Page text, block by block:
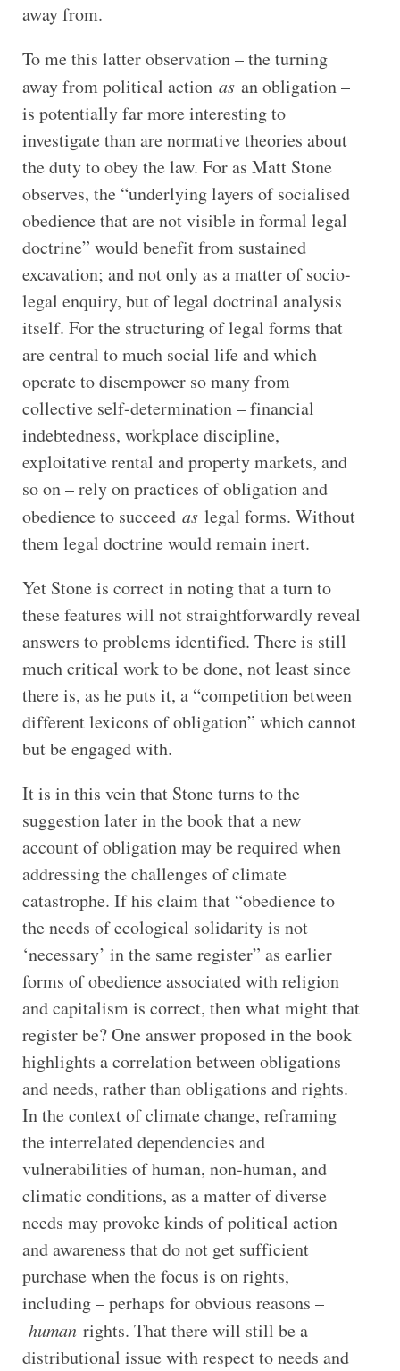
away from.
To me this latter observation – the turning
away from political action asan obligation –
is potentially far more interesting to
investigate than are normative theories about
the duty to obey the law. For as Matt Stone
observes, the “underlying layers of socialised
obedience that are not visible in formal legal
doctrine” would benefit from sustained
excavation; and not only as a matter of socio-
legal enquiry, but of legal doctrinal analysis
itself. For the structuring of legal forms that
are central to much social life and which
operate to disempower so many from
collective self-determination – financial
indebtedness, workplace discipline,
exploitative rental and property markets, and
so on – rely on practices of obligation and
obedience to succeed aslegal forms. Without
them legal doctrine would remain inert.
Yet Stone is correct in noting that a turn to
these features will not straightforwardly reveal
answers to problems identified. There is still
much critical work to be done, not least since
there is, as he puts it, a “competition between
different lexicons of obligation” which cannot
but be engaged with.
It is in this vein that Stone turns to the
suggestion later in the book that a new
account of obligation may be required when
addressing the challenges of climate
catastrophe. If his claim that “obedience to
the needs of ecological solidarity is not
‘necessary’ in the same register” as earlier
forms of obedience associated with religion
and capitalism is correct, then what might that
register be? One answer proposed in the book
highlights a correlation between obligations
and needs, rather than obligations and rights.
In the context of climate change, reframing
the interrelated dependencies and
vulnerabilities of human, non-human, and
climatic conditions, as a matter of diverse
needs may provoke kinds of political action
and awareness that do not get sufficient
purchase when the focus is on rights,
including – perhaps for obvious reasons –
humanrights. That there will still be a
distributional issue with respect to needs and